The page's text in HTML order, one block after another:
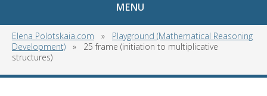
MENU
Elena Polotskaia.com » Playground (Mathematical Reasoning
Development) » 25 frame (initiation to multiplicative
structures)